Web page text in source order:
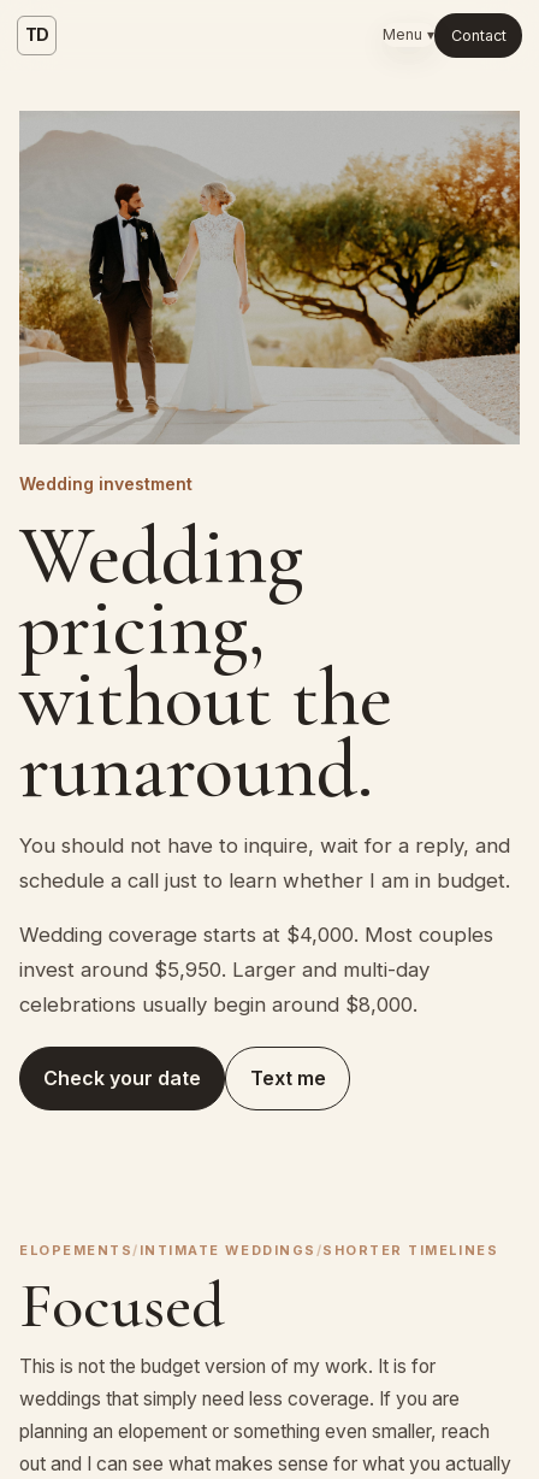
TD Menu ▾ Contact
Wedding investment
Wedding
pricing,
without the
runaround.
You should not have to inquire, wait for a reply, and
schedule a call just to learn whether I am in budget.
Wedding coverage starts at $4,000. Most couples
invest around $5,950. Larger and multi-day
celebrations usually begin around $8,000.
Check your date Text me
ELOPEMENTS / INTIMATE WEDDINGS /SHORTER TIMELINES
Focused
This is not the budget version of my work. It is for
weddings that simply need less coverage. If you are
planning an elopement or something even smaller, reach
out and I can see what makes sense for what you actually